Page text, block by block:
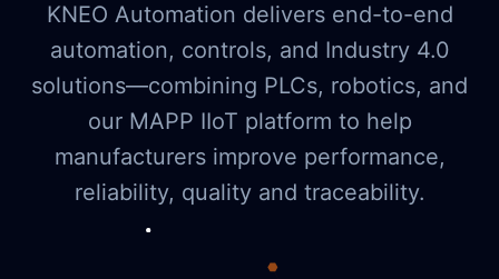
KNEO Automation delivers end-to-end
automation, controls, and Industry 4.0
solutions—combining PLCs, robotics, and
our MAPP IIoT platform to help
manufacturers improve performance,
reliability, quality and traceability.